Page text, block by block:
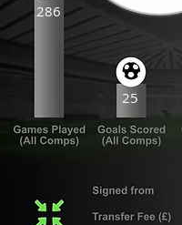
286
25